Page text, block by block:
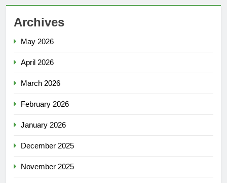
Archives
May 2026
April 2026
March 2026
February 2026
January 2026
December 2025
November 2025